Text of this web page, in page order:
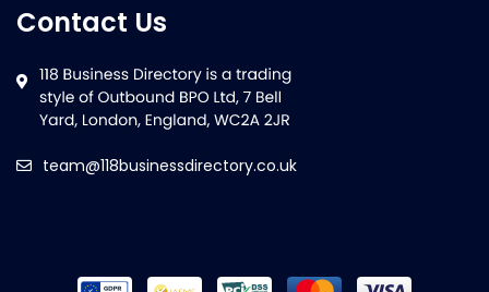
Contact Us
team@118businessdirectory.co.uk